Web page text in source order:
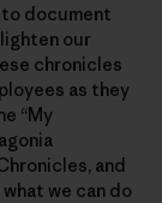
document
lighten our
chronicles
as they
“My
and
we can do